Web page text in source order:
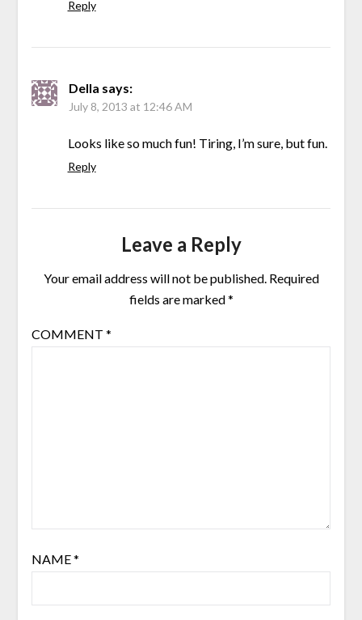
Reply
Della says:
July 8, 2013 at 12:46 AM
Looks like so much fun! Tiring, I’m sure, but fun.
Reply
Leave a Reply
Your email address will not be published. Required
fields are marked*
COMMENT *
NAME*